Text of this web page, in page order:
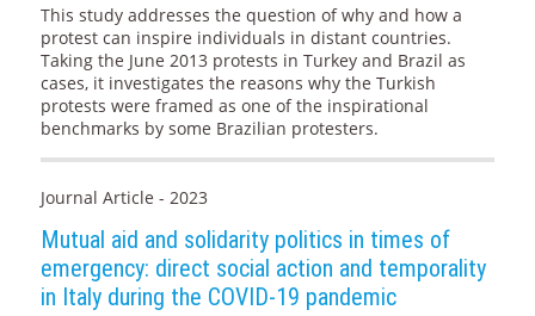
This study addresses the question of why and how a
protest can inspire individuals in distant countries.
Taking the June 2013 protests in Turkey and Brazil as
cases, it investigates the reasons why the Turkish
protests were framed as one of the inspirational
benchmarks by some Brazilian protesters.
Journal Article - 2023
Mutual aid and solidarity politics in times of
emergency: direct social action and temporality
in Italy during the COVID-19 pandemic